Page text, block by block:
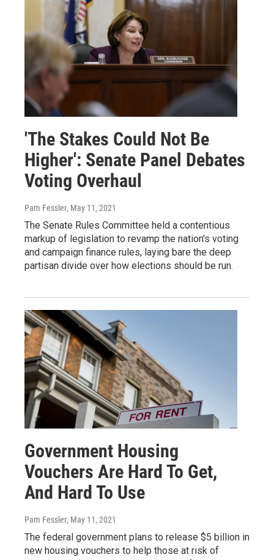
'The Stakes Could Not Be
Higher': Senate Panel Debates
Voting Overhaul
Pam Fessler, May 11, 2021
The Senate Rules Committee held a contentious
markup of legislation to revamp the nation's voting
and campaign finance rules, laying bare the deep
partisan divide over how elections should be run.
Government Housing
Vouchers Are Hard To Get,
And Hard To Use
Pam Fessler, May 11, 2021
The federal government plans to release $5 billion in
new housing vouchers to help those at risk of